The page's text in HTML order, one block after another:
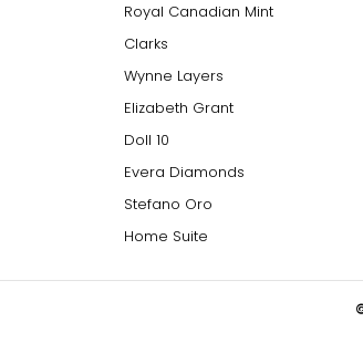
Royal Canadian Mint
Clarks
Wynne Layers
Elizabeth Grant
Doll 10
Evera Diamonds
Stefano Oro
Home Suite